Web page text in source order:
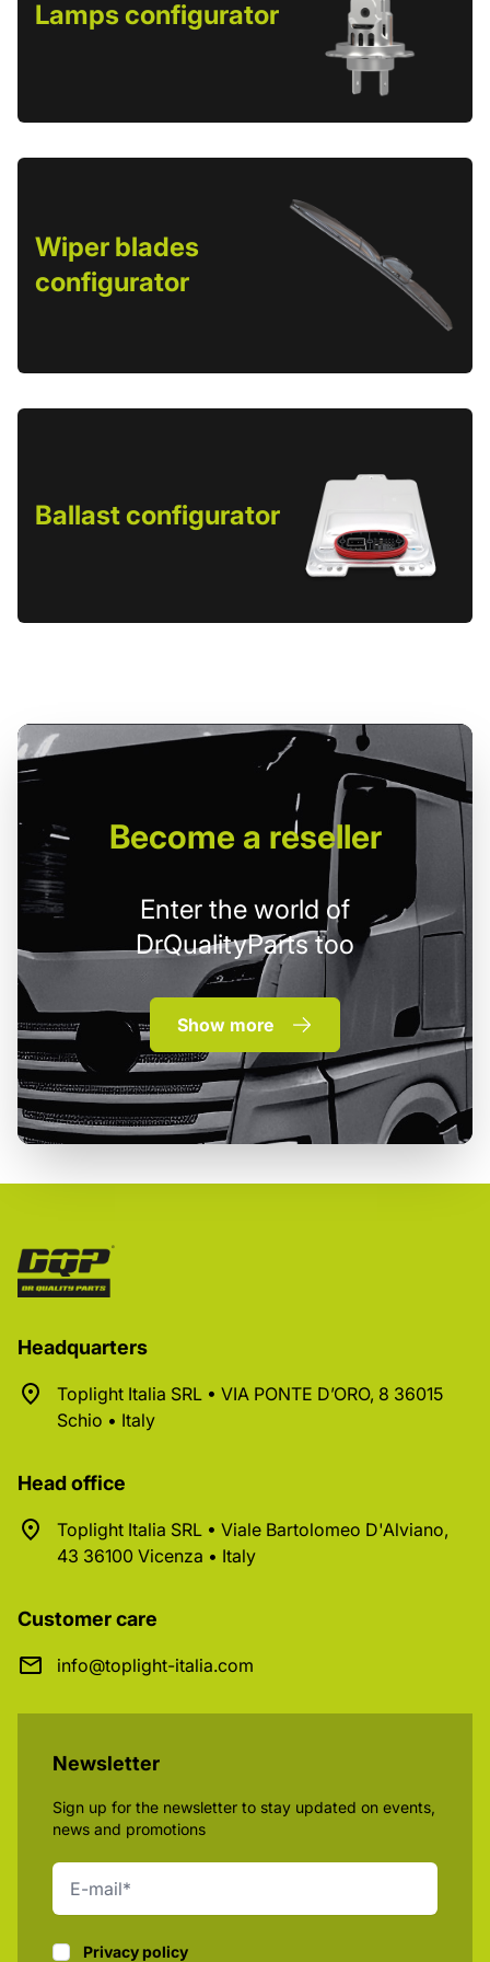
Lamps configurator
Wiper blades
configurator
Ballast configurator
Becomea reseller
Enter the world of
DrQualityParts too
Show more
Headquarters
Toplight Italia SRL • VIA PONTE D’ORO, 8 36015
Schio • Italy
Head office
Toplight Italia SRL • Viale Bartolomeo D'Alviano,
43 36100 Vicenza • Italy
Customer care
info@toplight-italia.com
Newsletter
Sign up for the newsletter to stay updated on events,
news and promotions
Privacy policy